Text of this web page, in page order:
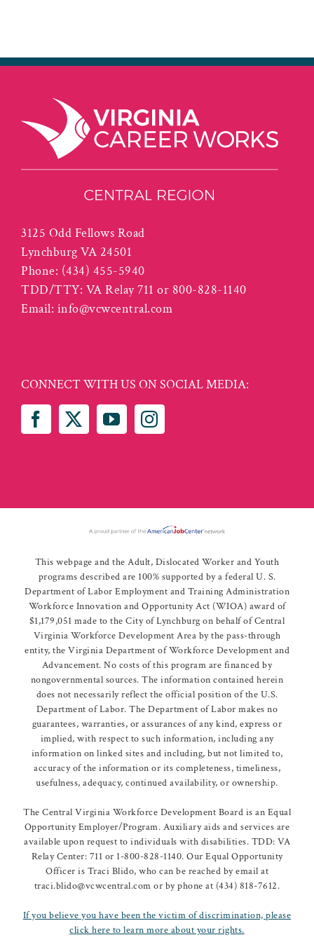
3125 Odd Fellows Road
Lynchburg VA 24501
Phone: (434) 455-5940
TDD/TTY: VA Relay 711 or 800-828-1140
Email: info@vcwcentral.com
CONNECT WITH US ON SOCIAL MEDIA:
This webpage and the Adult, Dislocated Worker and Youth
programs described are 100% supported by a federal U. S.
Department of Labor Employment and Training Administration
Workforce Innovation and Opportunity Act (WIOA) award of
$1,179,051 made to the City of Lynchburg on behalf of Central
Virginia Workforce Development Area by the pass-through
entity, the Virginia Department of Workforce Development and
Advancement. No costs of this program are financed by
nongovernmental sources. The information contained herein
does not necessarily reflect the official position of the U.S.
Department of Labor. The Department of Labor makes no
guarantees, warranties, or assurances of any kind, express or
implied, with respect to such information, including any
information on linked sites and including, but not limited to,
accuracy of the information or its completeness, timeliness,
usefulness, adequacy, continued availability, or ownership.
The Central Virginia Workforce Development Board is an Equal
Opportunity Employer/Program. Auxiliary aids and services are
available upon request to individuals with disabilities. TDD: VA
Relay Center: 711 or 1-800-828-1140. Our Equal Opportunity
Officer is Traci Blido, who can be reached by email at
traci.blido@vcwcentral.com or by phone at (434) 818-7612.
If you believe you have been the victim of discrimination, please
click here to learn more about your rights.